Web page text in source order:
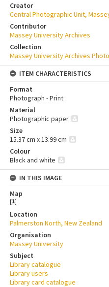
Creator
Central Photographic Unit,
Contributor
Massey University Archives
Collection
Massey University Archives
ITEM CHARACTERISTICS
Format
Photograph - Print
Material
Photographic paper
Size
15.37 cm x 13.99 cm
Colour
Black and white
IN THIS IMAGE
Map
[1]
Location
Palmerston North, New Zealand
Organisation
Massey University
Subject
Library catalogue
Library users
Library card catalogue